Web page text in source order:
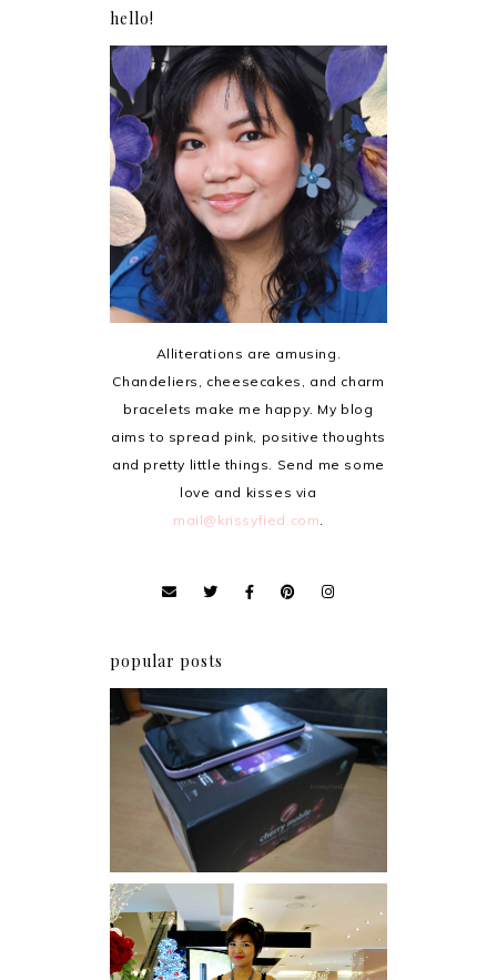
hello!
Alliterations are amusing.
Chandeliers, cheesecakes, and charm
bracelets make me happy. My blog
aims to spread pink, positive thoughts
and pretty little things. Send me some
love and kisses via
mail@krissyfied.com
popular posts
Review: Cherry Mobile
Flare
I was number 1,637 of 2,255.